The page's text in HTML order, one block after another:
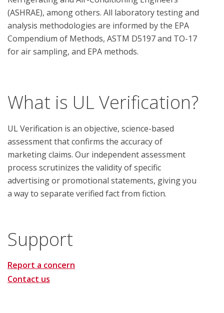
(ASHRAE), among others. All laboratory testing and
analysis methodologies are informed by the EPA
Compendium of Methods, ASTM D5197 and TO-17
for air sampling, and EPA methods.
What is UL Verification?
UL Verification is an objective, science-based
assessment that confirms the accuracy of
marketing claims. Our independent assessment
process scrutinizes the validity of specific
advertising or promotional statements, giving you
a way to separate verified fact from fiction.
Support
Report a concern
Contact us